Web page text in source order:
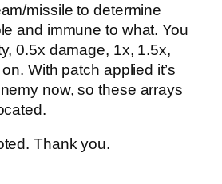
missile to determine
and immune to what. You
0.5x damage, 1x, 1.5x,
With patch applied it’s
now, so these arrays
Thank you.